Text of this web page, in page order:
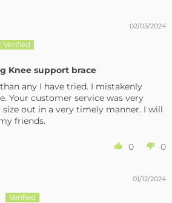
02/03/2024
Knee support brace
any I have tried. I mistakenly
Your customer service was very
out in a very timely manner. I will
friends.
0 0
01/12/2024